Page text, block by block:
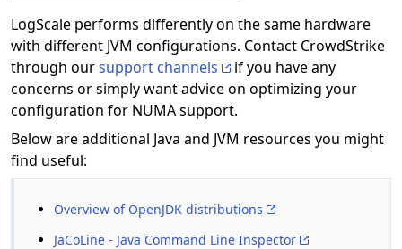
LogScale performs differently on the same hardware
with different JVM configurations. Contact CrowdStrike
through oursupport channels
if you have any
concerns or simply want advice on optimizing your
configuration for NUMA support.
Below are additional Java and JVM resources you might
find useful:
Overview of OpenJDK distributions
JaCoLine - Java Command Line Inspector